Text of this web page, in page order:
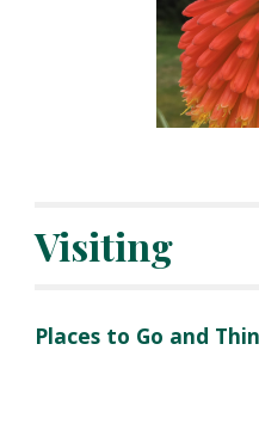
Visiting
Places to Go and